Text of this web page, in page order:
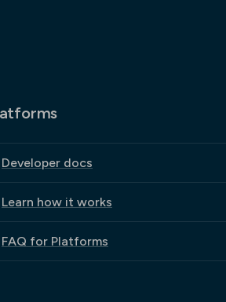
Developer docs
Learn how it works
FAQ for Platforms